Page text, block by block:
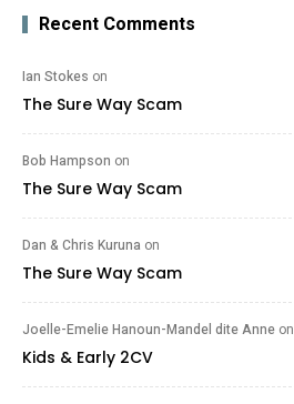
Recent Comments
Ian Stokes on
The Sure Way Scam
Bob Hampson on
The Sure Way Scam
Dan & Chris Kuruna on
The Sure Way Scam
Joelle-Emelie Hanoun-Mandel dite Anne on
Kids & Early 2CV